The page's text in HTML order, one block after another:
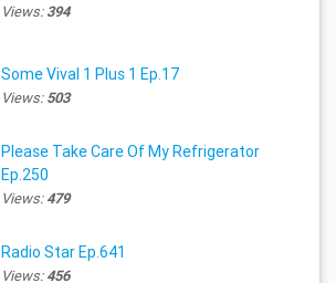
Views:394
Some Vival 1 Plus 1 Ep.17
Views:503
Please Take Care Of My Refrigerator
Ep.250
Views:479
Radio Star Ep.641
Views:456